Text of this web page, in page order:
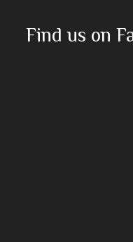
Find us on